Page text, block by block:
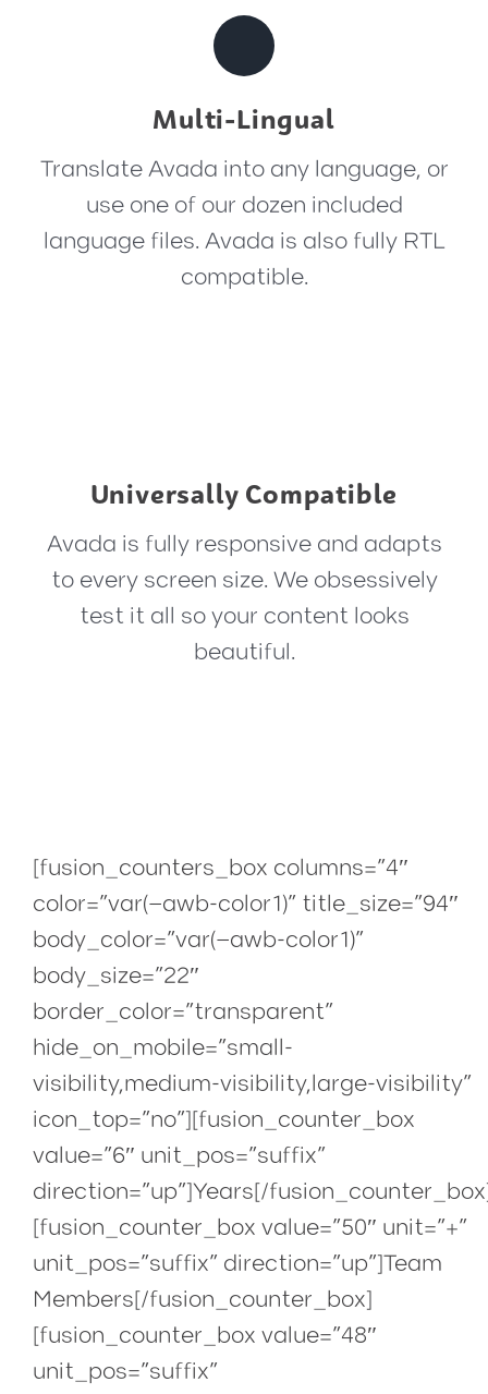
Multi-Lingual
Translate Avada into any language, or
use one of our dozen included
language files. Avada is also fully RTL
compatible.
Universally Compatible
Avada is fully responsive and adapts
to every screen size. We obsessively
test it all so your content looks
beautiful.
[fusion_counters_box columns=”4″
color=”var(–awb-color1)” title_size=”94″
body_color=”var(–awb-color1)”
body_size=”22″
border_color=”transparent”
hide_on_mobile=”small-
visibility,medium-visibility,large-visibility”
icon_top=”no”][fusion_counter_box
value=”6″ unit_pos=”suffix”
direction=”up”]Years[/
[fusion_counter_box value=”50″ unit=”+”
unit_pos=”suffix” direction=”up”]Team
Members[/fusion_counter_box]
[fusion_counter_box value=”48″
unit_pos=”suffix”